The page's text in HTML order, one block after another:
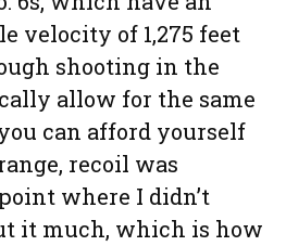
velocity of 1,275 feet
shooting in the
allow for the same
can afford yourself
recoil was
where I didn’t
it much, which is how